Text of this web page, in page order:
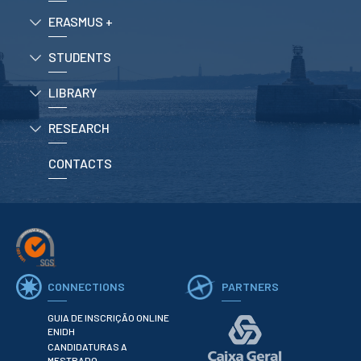
Master courses
Undergraduated
Courses
Technical/Professional
courses
International
Studentes
Re-entry
ERASMUS +
Erasmus
STUDENTS
Academic Information
IT services
ERASMUS +
STUDENTS
LIBRARY
RESEARCH
CONTACTS
CONNECTIONS
GUIA DE INSCRIÇÃO ONLINE
ENIDH
CANDIDATURAS A
PARTNERS